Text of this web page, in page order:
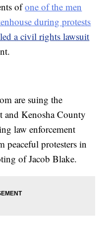
ofone of the men
during protests
a civil rights lawsuit
are suing the
and Kenosha County
law enforcement
peaceful protesters in
of Jacob Blake.